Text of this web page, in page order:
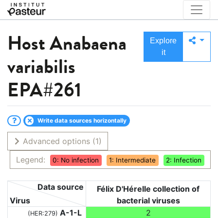
HostAnabaena
variabilis
EPA#261
Explore
it
Write data sources horizontally
Advanced options (1)
Legend:
0: No infection 1: Intermediate 2: Infection
Virus
Data source
Félix D'Hérelle collection of
bacterial viruses
(HER:279) A-1-L 2